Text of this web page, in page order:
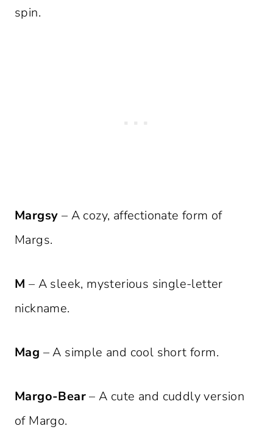
spin.
Margsy – A cozy, affectionate form of
Margs.
M – A sleek, mysterious single-letter
nickname.
Mag – A simple and cool short form.
Margo-Bear– A cute and cuddly version
of Margo.